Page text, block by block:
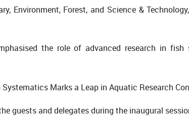
Environment, Forest, and Science &
the role of advanced research in
guests and delegates during the inaugural